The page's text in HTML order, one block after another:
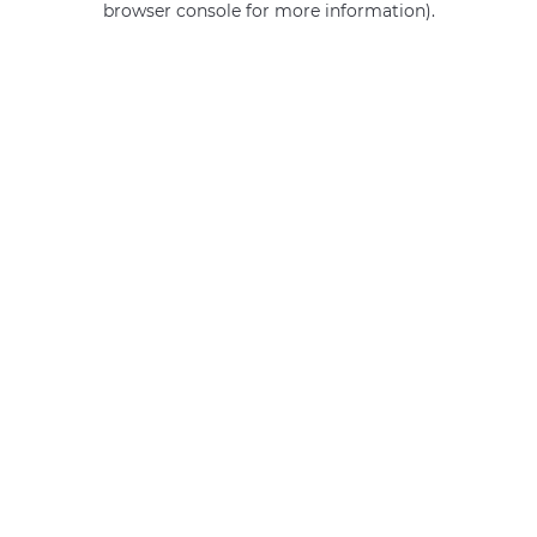
browser console for more information).